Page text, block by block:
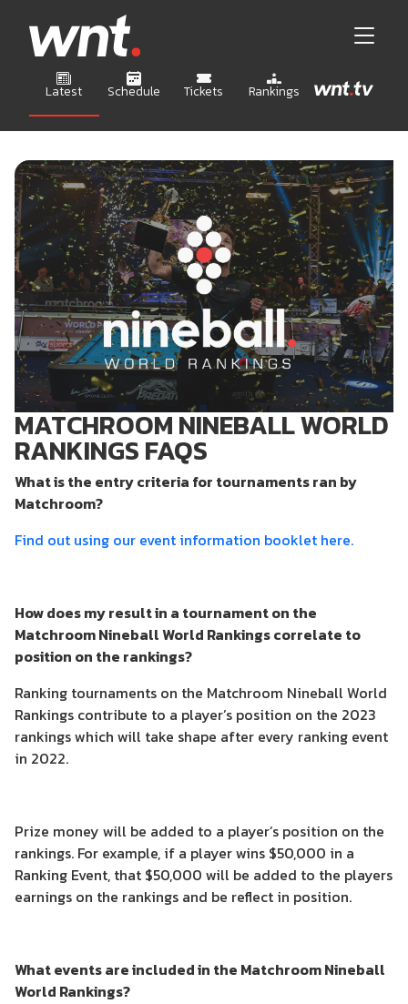
Latest Schedule Tickets Rankings
MATCHROOM NINEBALL WORLD
RANKINGS FAQS
What is the entry criteria for tournaments ran by
Matchroom?
Find out using our event information booklet here.
How does my result in a tournament on the
Matchroom Nineball World Rankings correlate to
position on the rankings?
Ranking tournaments on the Matchroom Nineball World
Rankings contribute to a player’s position on the 2023
rankings which will take shape after every ranking event
in 2022.
Prize money will be added to a player’s position on the
rankings. For example, if a player wins $50,000 in a
Ranking Event, that $50,000 will be added to the players
earnings on the rankings and be reflect in position.
What events are included in the Matchroom Nineball
World Rankings?